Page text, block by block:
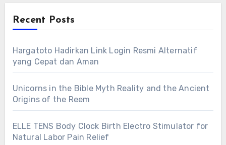
Recent Posts
Hargatoto Hadirkan Link Login Resmi Alternatif
yang Cepat dan Aman
Unicorns in the Bible Myth Reality and the Ancient
Origins of the Reem
ELLE TENS Body Clock Birth Electro Stimulator for
Natural Labor Pain Relief